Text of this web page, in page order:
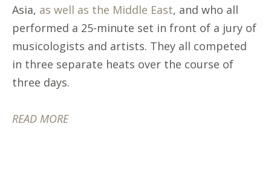
Asia, as well as the Middle East, and who all
performed a 25-minute set in front of a jury of
musicologists and artists. They all competed
in three separate heats over the course of
three days.
READ MORE